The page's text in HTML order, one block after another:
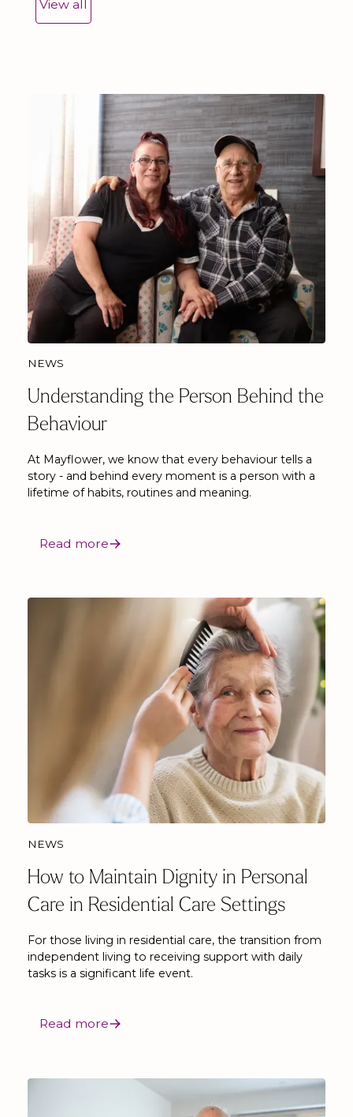
View all
NEWS
Understanding the Person Behind the
Behaviour
At Mayflower, we know that every behaviour tells a
story - and behind every moment is a person with a
lifetime of habits, routines and meaning.
Read more
NEWS
How to Maintain Dignity in Personal
Care in Residential Care Settings
For those living in residential care, the transition from
independent living to receiving support with daily
tasks is a significant life event.
Read more